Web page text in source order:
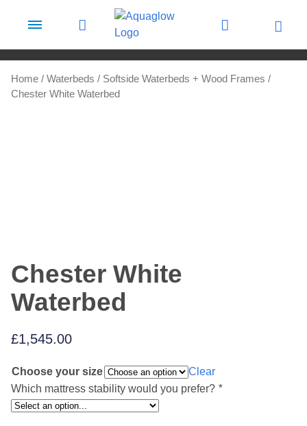
Home / Waterbeds / Softside Waterbeds + Wood Frames /
Chester White Waterbed
Chester White
Waterbed
£1,545.00
Choose your size
Clear
Which mattress stability would you prefer? *